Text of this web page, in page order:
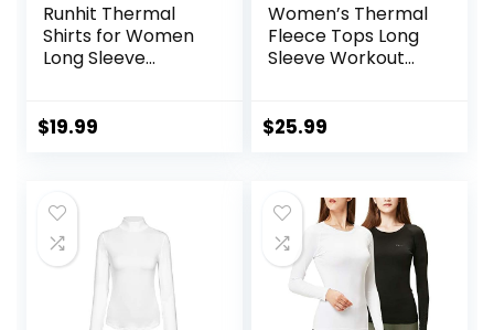
Runhit Thermal
Shirts for Women
Long Sleeve
Athletic Workout
$19.99
Women’s Thermal
Fleece Tops Long
Sleeve Workout
Layer with Thumb
$25.99